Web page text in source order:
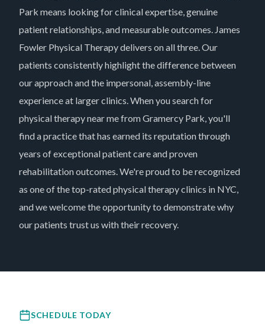
Park means looking for clinical expertise, genuine
patient relationships, and measurable outcomes. James
Fowler Physical Therapy delivers on all three. Our
patients consistently highlight the difference between
our approach and the impersonal, assembly-line
experience at larger clinics. When you search for
physical therapy near me from Gramercy Park, you'll
find a practice that has earned its reputation through
years of exceptional patient care and proven
rehabilitation outcomes. We're proud to be recognized
as one of the top-rated physical therapy clinics in NYC,
and we welcome the opportunity to demonstrate why
our patients trust us with their recovery.
SCHEDULE TODAY